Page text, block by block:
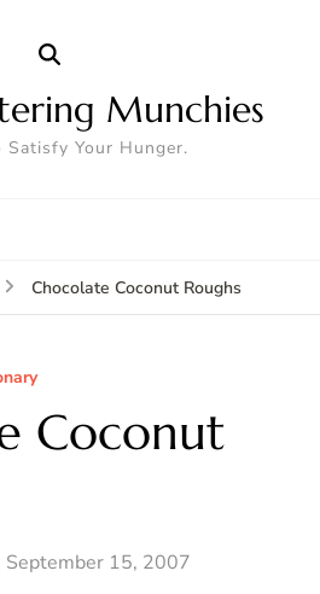
Munchies
Satisfy Your Hunger.
Chocolate Coconut Roughs
Coconut
September 15, 2007